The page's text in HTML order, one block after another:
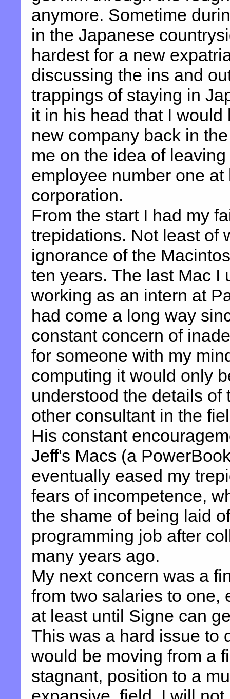
anymore. Sometime
in the Japanese
hardest for a new
discussing the ins and
trappings of staying in
it in his head that I
new company back in
me on the idea of
employee number one
corporation.
From the start I had my
trepidations. Not least of
ignorance of the
ten years. The last Mac I
working as an intern at
had come a long way
constant concern of
for someone with my
computing it would only
understood the details
other consultant in the
His constant
Jeff's Macs (a
eventually eased my
fears of incompetence,
the shame of being laid
programming job after
many years ago.
My next concern was a
from two salaries to one,
at least until Signe can
This was a hard issue to
would be moving from a
stagnant, position to a